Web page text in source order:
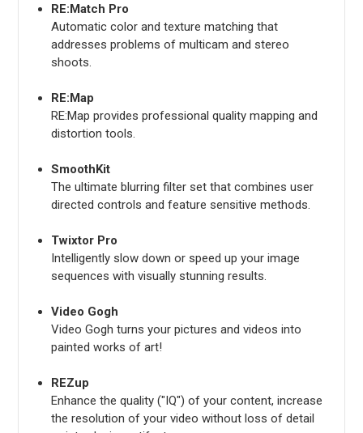
RE:Match Pro
Automatic color and texture matching that
addresses problems of multicam and stereo
shoots.
RE:Map
RE:Map provides professional quality mapping and
distortion tools.
SmoothKit
The ultimate blurring filter set that combines user
directed controls and feature sensitive methods.
Twixtor Pro
Intelligently slow down or speed up your image
sequences with visually stunning results.
Video Gogh
Video Gogh turns your pictures and videos into
painted works of art!
REZup
Enhance the quality ("IQ") of your content, increase
the resolution of your video without loss of detail